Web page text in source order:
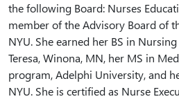
the following Board: Nurses
member of the Advisory Board of
NYU. She earned her BS in
Teresa, Winona, MN, her MS in
program, Adelphi University, and
NYU. She is certified as Nurse